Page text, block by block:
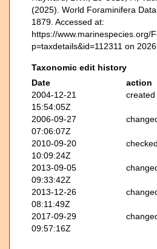
(2025). World Foraminifera
1879. Accessed at:
https://www.marinespecies.org/
p=taxdetails&id=112311 on
Taxonomic edit history
Date
action
2004-12-21
15:54:05Z
created
2006-09-27
07:06:07Z
2010-09-20
10:09:24Z
checked
2013-09-05
09:33:42Z
2013-12-26
08:11:49Z
2017-09-29
09:57:16Z